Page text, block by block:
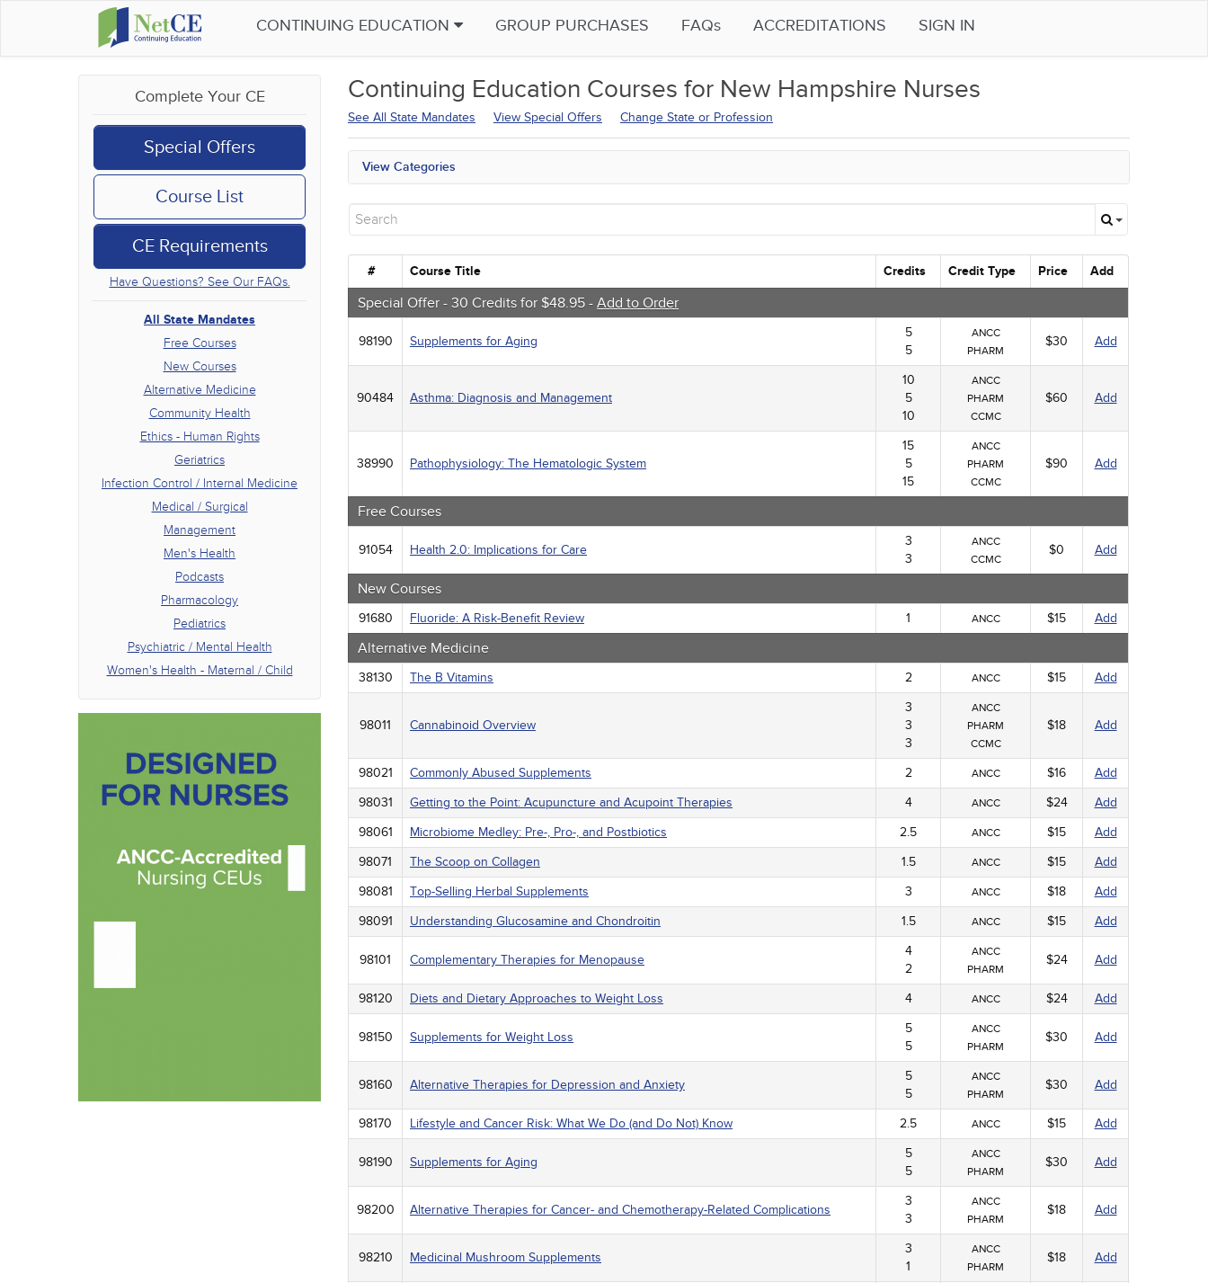
CONTINUING EDUCATION GROUP PURCHASES FAQs ACCREDITATIONS SIGN IN
Complete Your CE
Special Offers
Course List
CE Requirements
Have Questions? See Our FAQs.
All State Mandates
Free Courses
New Courses
Alternative Medicine
Community Health
Ethics - Human Rights
Geriatrics
Infection Control / Internal Medicine
Medical / Surgical
Management
Men's Health
Podcasts
Pharmacology
Pediatrics
Psychiatric / Mental Health
Women's Health - Maternal / Child
Continuing Education Courses for New Hampshire Nurses
See All State Mandates View Special Offers Change State or Profession
View Categories
New Courses
Community Health
Geriatrics
Infection Control / Internal Medicine
Medical / Surgical
Podcasts
Pharmacology
Women's Health - Maternal / Child
# Course Title Credits Credit Type Price Add
Special Offer - 30 Credits for $48.95 - Add to Order
98190 Supplements for Aging
5
5
ANCC
PHARM
$30 Add
90484 Asthma: Diagnosis and Management
10
5
10
ANCC
PHARM
CCMC
$60 Add
38990 Pathophysiology: The Hematologic System
15
5
15
ANCC
PHARM
CCMC
$90 Add
Free Courses
91054 Health 2.0: Implications for Care
3
3
ANCC
CCMC
$0 Add
New Courses
91680 Fluoride: A Risk-Benefit Review 1 ANCC $15 Add
Alternative Medicine
38130 The B Vitamins 2 ANCC $15 Add
98011 Cannabinoid Overview
3
3
3
ANCC
PHARM
CCMC
$18 Add
98021 Commonly Abused Supplements 2 ANCC $16
Add
98031
Getting to the Point: Acupuncture and Acupoint Therapies 4 ANCC $24
Add
98061
Microbiome Medley: Pre-, Pro-, and Postbiotics 2.5 ANCC $15
Add
98071
The Scoop on Collagen 1.5 ANCC $15
Add
98081
Top-Selling Herbal Supplements 3 ANCC $18
Add
98091
Understanding Glucosamine and Chondroitin 1.5 ANCC $15 Add
98101 Complementary Therapies for Menopause
4
2
ANCC
PHARM
$24 Add
98120 Diets and Dietary Approaches to Weight Loss 4 ANCC $24 Add
98150 Supplements for Weight Loss
5
5
ANCC
PHARM
$30 Add
98160 Alternative Therapies for Depression and Anxiety
5
5
ANCC
PHARM
$30 Add
98170 Lifestyle and Cancer Risk: What We Do (and Do Not) Know 2.5 ANCC $15 Add
98190 Supplements for Aging
5
5
ANCC
PHARM
$30 Add
98200 Alternative Therapies for Cancer- and Chemotherapy-Related Complications
3
3
ANCC
PHARM
$18 Add
98210 Medicinal Mushroom Supplements
3
1
ANCC
PHARM
$18 Add